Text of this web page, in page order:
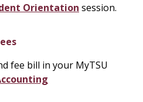
Orientation session.
fee bill in your MyTSU